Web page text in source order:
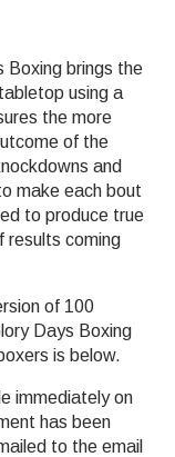
Boxing brings the
using a
the more
of the
and
make each bout
to produce true
results coming
of 100
Days Boxing
is below.
immediately on
has been
to the email